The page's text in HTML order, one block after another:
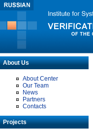
About Us
About Center
Our Team
News
Partners
Contacts
Projects